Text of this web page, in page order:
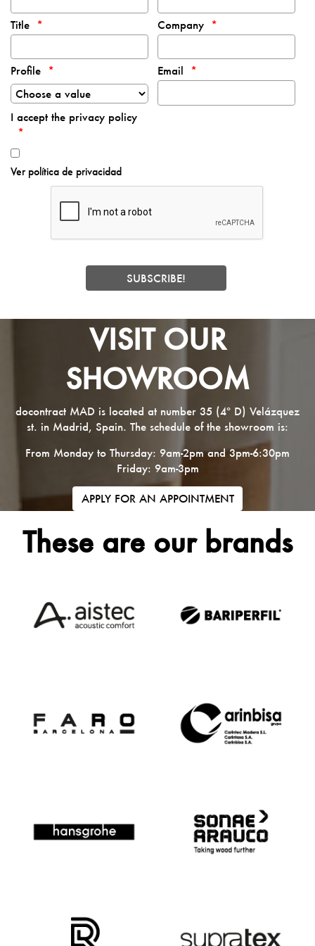
Title Company
Profile Email
I accept the privacy policy
Ver política de privacidad
VISIT OUR
SHOWROOM
docontract MAD is located at number 35 (4º D) Velázquez
st. in Madrid, Spain. The schedule of the showroom is:
From Monday to Thursday: 9am-2pm and 3pm-6:30pm
Friday: 9am-3pm
APPLY FOR AN APPOINTMENT
These are our brands